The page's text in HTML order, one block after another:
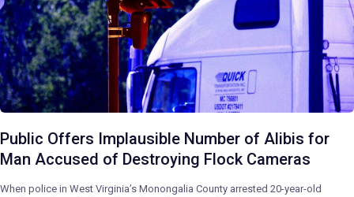
Public Offers Implausible Number of Alibis for
Man Accused of Destroying Flock Cameras
When police in West Virginia’s Monongalia County arrested 20-year-old